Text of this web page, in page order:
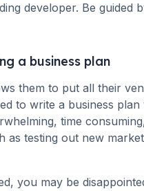
developer. Be guided
a business plan
them to put all their
to write a business
time
as testing out new
you may be